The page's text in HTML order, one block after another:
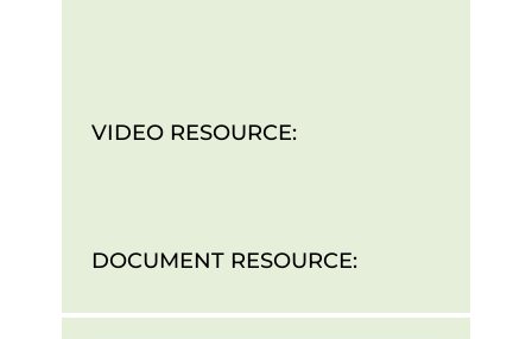
VIDEO RESOURCE:
DOCUMENT RESOURCE: